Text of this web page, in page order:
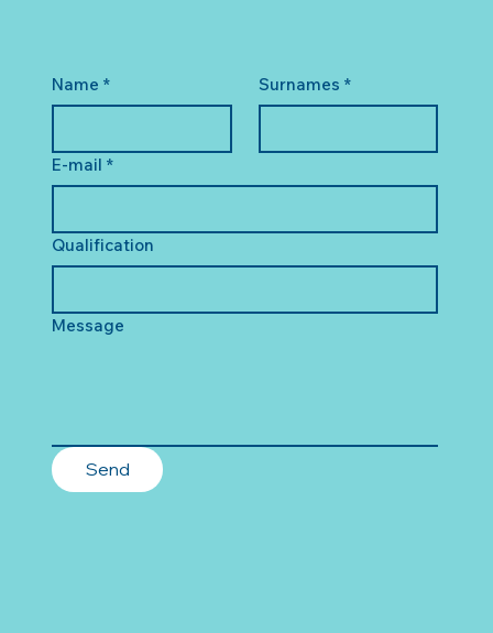
Name * Surnames *
E-mail *
Qualification
Message
Send